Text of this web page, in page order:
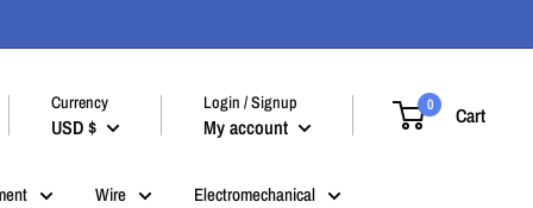
Currency
USD $
Login / Signup
My account
0 Cart
Wire Electromechanical